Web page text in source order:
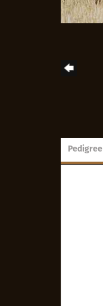
Pedigree